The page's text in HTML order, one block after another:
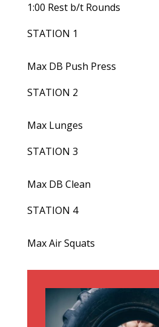
1:00 Rest b/t Rounds
STATION 1
Max DB Push Press
STATION 2
Max Lunges
STATION 3
Max DB Clean
STATION 4
Max Air Squats